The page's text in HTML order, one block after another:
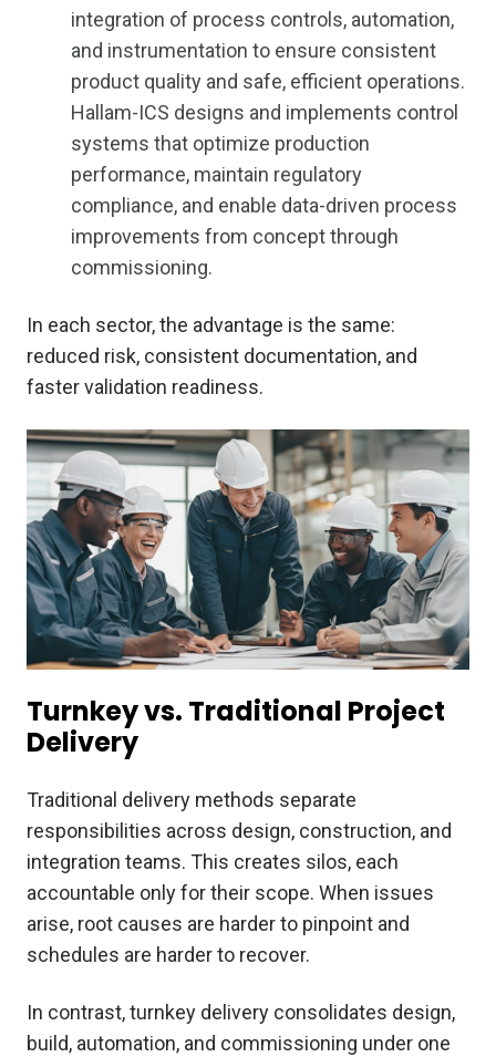
integration of process controls, automation,
and instrumentation to ensure consistent
product quality and safe, efficient operations.
Hallam-ICS designs and implements control
systems that optimize production
performance, maintain regulatory
compliance, and enable data-driven process
improvements from concept through
commissioning.
In each sector, the advantage is the same:
reduced risk, consistent documentation, and
faster validation readiness.
Turnkey vs. Traditional Project
Delivery
Traditional delivery methods separate
responsibilities across design, construction, and
integration teams. This creates silos, each
accountable only for their scope. When issues
arise, root causes are harder to pinpoint and
schedules are harder to recover.
In contrast, turnkey delivery consolidates design,
build, automation, and commissioning under one